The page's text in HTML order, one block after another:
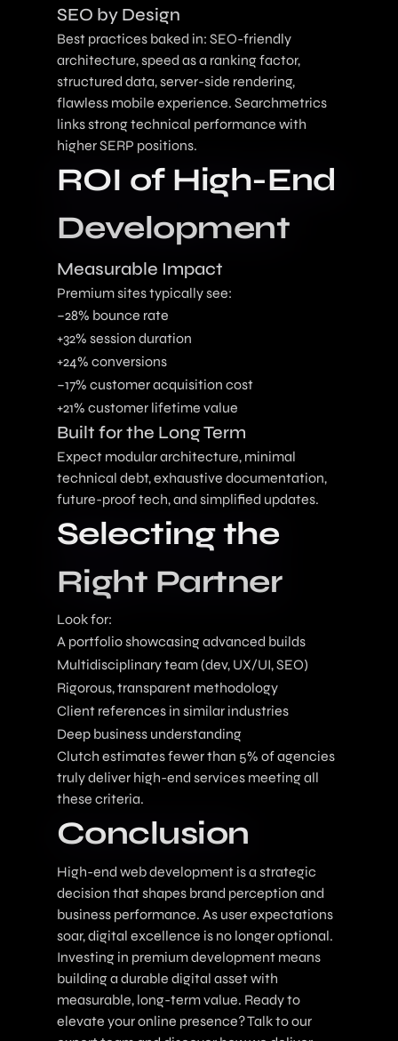
SEO by Design
Best practices baked in: SEO-friendly
architecture, speed as a ranking factor,
structured data, server-side rendering,
flawless mobile experience. Searchmetrics
links strong technical performance with
higher SERP positions.
ROI of High-End
Development
Measurable Impact
Premium sites typically see:
–28% bounce rate
+32% session duration
+24% conversions
–17% customer acquisition cost
+21% customer lifetime value
Built for the Long Term
Expect modular architecture, minimal
technical debt, exhaustive documentation,
future-proof tech, and simplified updates.
Selecting the
Right Partner
Look for:
A portfolio showcasing advanced builds
Multidisciplinary team (dev, UX/UI, SEO)
Rigorous, transparent methodology
Client references in similar industries
Deep business understanding
Clutch estimates fewer than 5% of agencies
truly deliver high-end services meeting all
these criteria.
Conclusion
High-end web development is a strategic
decision that shapes brand perception and
business performance. As user expectations
soar, digital excellence is no longer optional.
Investing in premium development means
building a durable digital asset with
measurable, long-term value. Ready to
elevate your online presence?Talk to our